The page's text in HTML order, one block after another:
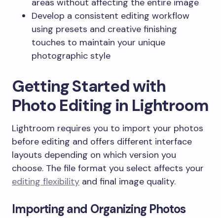
Develop a consistent editing workflow
using presets and creative finishing
touches to maintain your unique
photographic style
Getting Started with
Photo Editing in Lightroom
Lightroom requires you to import your photos
before editing and offers different interface
layouts depending on which version you
choose. The file format you select affects your
editing flexibility and final image quality.
Importing and Organizing Photos